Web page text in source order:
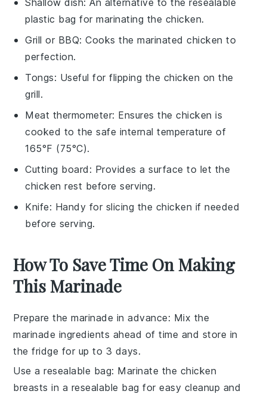
plastic bag for marinating the chicken.
Grill or BBQ: Cooks the marinated chicken to
perfection.
Tongs: Useful for flipping the chicken on the
grill.
Meat thermometer: Ensures the chicken is
cooked to the safe internal temperature of
165°F (75°C).
Cutting board : Provides a surface to let the
chicken rest before serving.
Knife: Handy for slicing the chicken if needed
before serving.
How To Save Time On Making
This Marinade
Prepare the marinade in advance: Mix the
marinade ingredients ahead of time and store in
the fridge for up to 3 days.
Use a resealable bag: Marinate the chicken
breasts in a resealable bag for easy cleanup and